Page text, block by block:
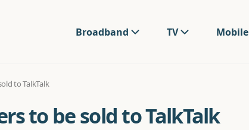
Broadband TV Mobile
to TalkTalk
to be sold to TalkTalk